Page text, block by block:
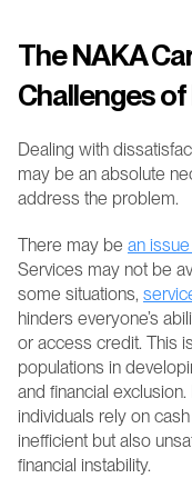
The NAKA
Challenges
Dealing with
may be an absolute
address the problem.
There may be an
Services may not be
some situations,
hinders everyone’s
or access credit. This
populations in
and financial
individuals rely on
inefficient but also
financial instability.